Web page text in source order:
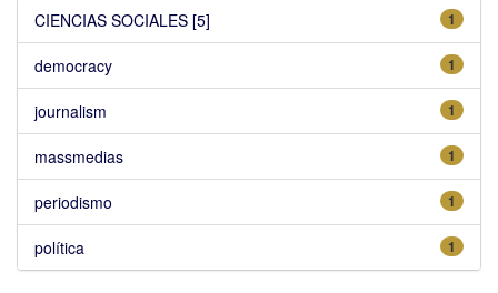
1
CIENCIAS SOCIALES [5]
1
democracy
1
journalism
1
massmedias
1
periodismo
1
política